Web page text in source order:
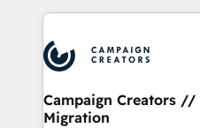
onboarding and
extensive experience
and manufacturers since
empowering our clients
autonomy. Get to grips
Campaign Creators //
Migration